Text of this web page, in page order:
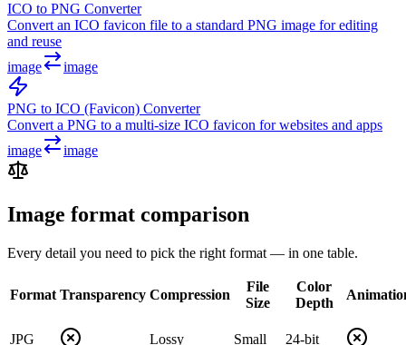
ICO to PNG Converter
Convert an ICO favicon file to a standard PNG image for editing
and reuse
image
image
PNG to ICO (Favicon) Converter
Convert a PNG to a multi-size ICO favicon for websites and apps
image
image
Image format comparison
Every detail you need to pick the right format — in one table.
Format Transparency Compression
File
Size
Color
Depth
JPG Lossy Small 24-bit